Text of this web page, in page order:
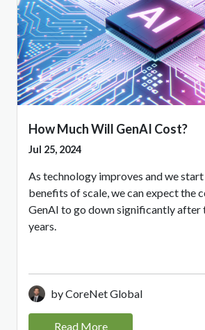
How Much Will GenAI Cost?
Jul 25, 2024
As technology improves and we
benefits of scale, we can expect the
GenAI to go down significantly after
years.
by CoreNet Global
Read More